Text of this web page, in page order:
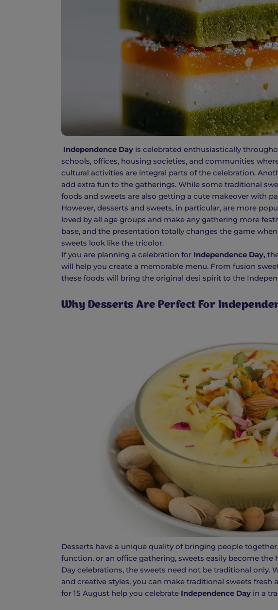
Independence Day is celebrated enthusiastically
schools, offices, housing societies, and communities
cultural activities are integral parts of the celebration.
add extra fun to the gatherings. While some traditional
foods and sweets are also getting a cute makeover with
However, desserts and sweets, in particular, are more
loved by all age groups and make any gathering more
base, and the presentation totally changes the game
sweets look like the tricolor.
If you are planning a celebration for Independence Day,
will help you create a memorable menu. From fusion
these foods will bring the original desi spirit to the
Why Desserts Are Perfect For
Desserts have a unique quality of bringing people
function, or an office gathering, sweets easily become
Day celebrations, the sweets need not be traditional only.
and creative styles, you can make traditional sweets fresh
for 15 August help you celebrate Independence Day in a